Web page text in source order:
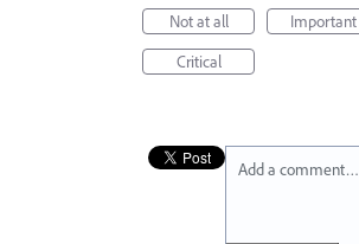
Not at all
Important
Critical
Add a comment…